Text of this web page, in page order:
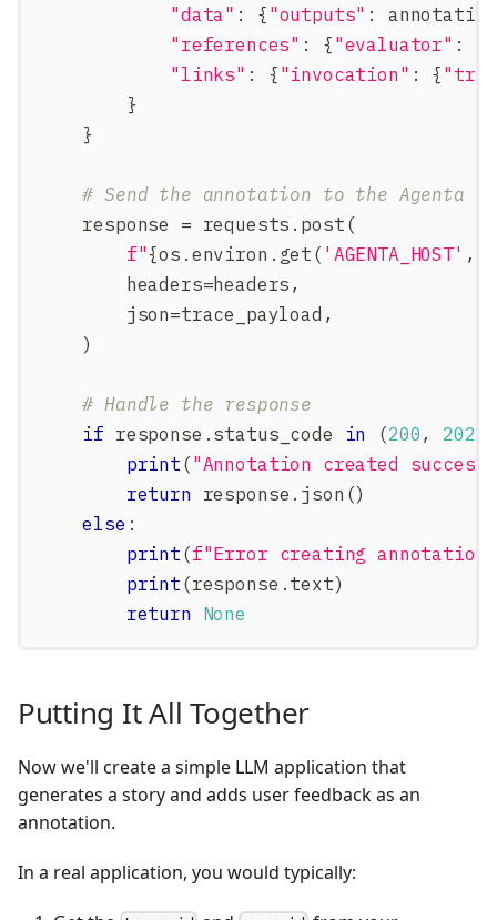
"data" : { "outputs" :
annotation
"references" : { "evaluator" :
"links" : { "invocation" : {
}
}
# Send the annotation to the Agenta
    response
= requests . post (
f"{os . environ . get ( 'AGENTA_HOST' ,
        headers
=headers ,
        json
=trace_payload ,
)
# Handle the response
if response . status_code in (200 , 202
print ("Annotation created
return response . json ()
else :
print (f"Error creating
print (response . text)
return
None
Putting It All Together
Now we'll create a simple LLM application that
generates a story and adds user feedback as an
annotation.
In a real application, you would typically: